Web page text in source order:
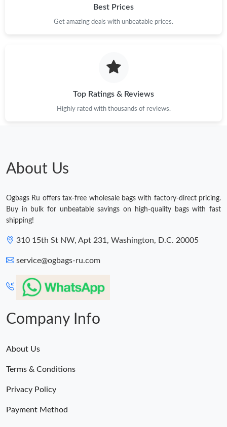
Best Prices
Get amazing deals with unbeatable prices.
Top Ratings & Reviews
Highly rated with thousands of reviews.
About Us
Ogbags Ru offers tax-free wholesale bags with factory-direct pricing.
Buy in bulk for unbeatable savings on high-quality bags with fast
shipping!
310 15th St NW, Apt 231, Washington, D.C. 20005
service@ogbags-ru.com
Company Info
About Us
Terms & Conditions
Privacy Policy
Payment Method